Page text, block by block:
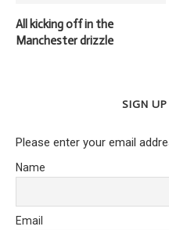
All kicking off in the
Manchester drizzle
SIGN
Please enter your email
Name
Email